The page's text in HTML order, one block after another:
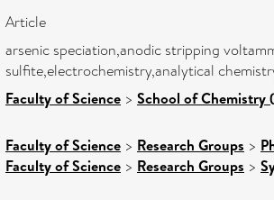
Article
arsenic speciation,anodic stripping
sulfite,electrochemistry,analytical
Faculty of Science > School of Chemistry
Faculty of Science > Research Groups >
Faculty of Science > Research Groups >